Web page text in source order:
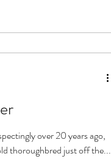
Marco. A 7 year old thoroughbred just off the...